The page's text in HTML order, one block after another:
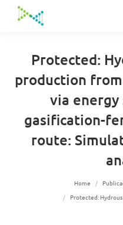
Protected:
production from
via
gasification-
route:
Home
Protected: